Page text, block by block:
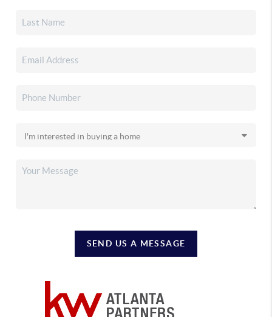
SEND US A MESSAGE